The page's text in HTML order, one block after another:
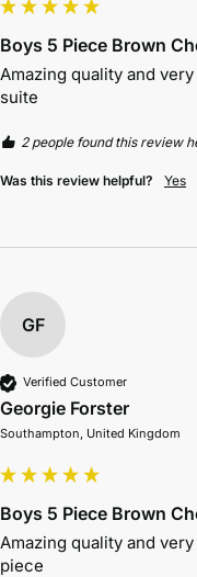
Boys 5 Piece Brown
Amazing quality and
suite
2 people found this review
Was this review helpful? Yes
GF
Verified Customer
Georgie Forster
Southampton, United Kingdom
Boys 5 Piece Brown
Amazing quality and
piece